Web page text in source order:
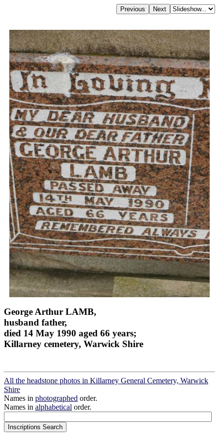
George Arthur LAMB,
husband father,
died 14 May 1990 aged 66 years;
Killarney cemetery, Warwick Shire
All the headstone photos in Killarney General Cemetery, Warwick
Shire
Names in photographed order.
Names in alphabetical order.